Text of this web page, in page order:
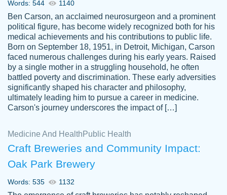
Jordan
A.
Friendly writers who go above and beyond
for their clients. It's a great service to use
specially if your in a jam.
Feb 15th, 2022
Words: 544 1140
Ben Carson, an acclaimed neurosurgeon and a prominent
political figure, has become widely recognized both for his
medical achievements and his contributions to public life.
Born on September 18, 1951, in Detroit, Michigan, Carson
faced numerous challenges during his early years. Raised
by a single mother in a struggling household, he often
battled poverty and discrimination. These early adversities
significantly shaped his character and philosophy,
ultimately leading him to pursue a career in medicine.
Carson's journey underscores the impact of […]
Medicine And Health Public Health
Craft Breweries and Community Impact:
Oak Park Brewery
Words: 535 1132